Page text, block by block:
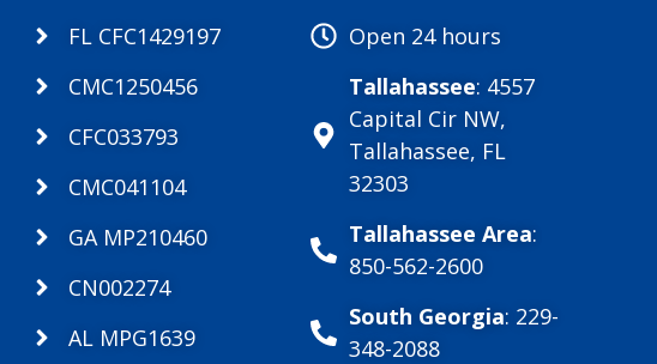
FL CFC1429197
CMC1250456
CFC033793
CMC041104
GA MP210460
CN002274
AL MPG1639
Open 24 hours
Tallahassee: 4557
Capital Cir NW,
Tallahassee, FL
32303
Tallahassee Area:
850-562-2600
South Georgia: 229-
348-2088